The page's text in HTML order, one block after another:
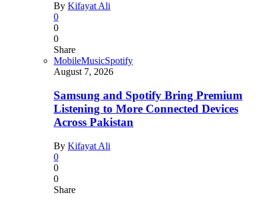
By Kifayat Ali
0
0
0
Share
MobileMusicSpotify
August 7, 2026
Samsung and Spotify Bring Premium
Listening to More Connected Devices
Across Pakistan
By Kifayat Ali
0
0
0
Share